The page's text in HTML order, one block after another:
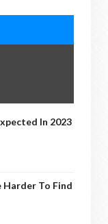
In 2023
Harder To Find